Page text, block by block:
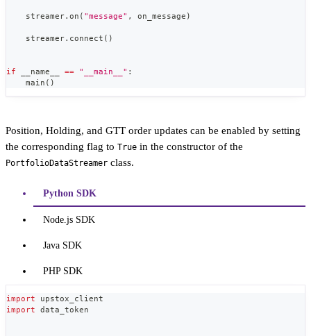
    streamer
. on ( "message" , on_message )
    streamer
. connect ( )
if __name__ == "__main__" :
    main
( )
Position, Holding, and GTT order updates can be enabled by setting
the corresponding flag to True in the constructor of the
PortfolioDataStreamer class.
Python SDK
Node.js SDK
Java SDK
PHP SDK
import upstox_client
import data_token